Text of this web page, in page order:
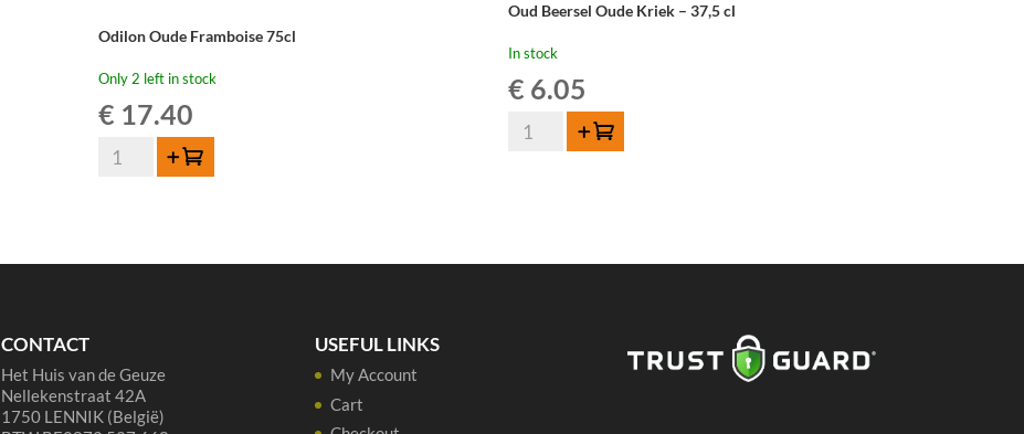
Odilon Oude Framboise 75cl
Only 2 left in stock
€ 17.40
Odilon
Add to cart
Oud Beersel Oude Kriek – 37,5 cl
In stock
€ 6.05
Oud
Add to cart
CONTACT
Het Huis van de Geuze
Nellekenstraat 42A
1750 LENNIK (België)
USEFUL LINKS
My Account
Cart